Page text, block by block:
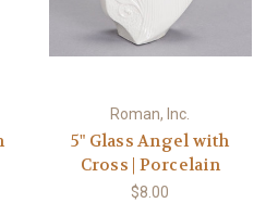
Roman, Inc.
5" Glass Angel with
Cross | Porcelain
$8.00